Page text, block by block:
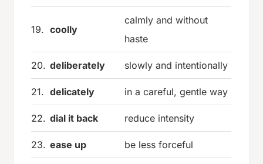
19. coolly
calmly and without
haste
20. deliberately slowly and intentionally
21. delicately in a careful, gentle way
22. dial it back reduce intensity
23. ease up be less forceful